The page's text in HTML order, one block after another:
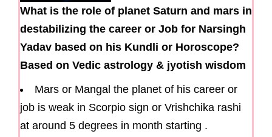
What is the role of planet Saturn and mars in
destabilizing the career or Job for Narsingh
Yadav based on his Kundli or Horoscope?
Based on Vedic astrology & jyotish wisdom
Mars or Mangal the planet of his career or
job is weak in Scorpio sign or Vrishchika rashi
at around 5 degrees in month starting .